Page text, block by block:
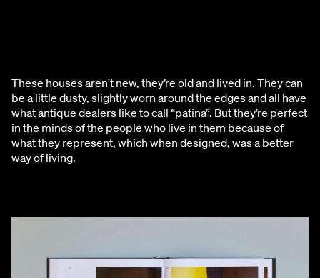
These houses aren't new, they’re old and lived in. They can
be a little dusty, slightly worn around the edges and all have
what antique dealers like to call “patina”. But they’re perfect
in the minds of the people who live in them because of
what they represent, which when designed, was a better
way of living.